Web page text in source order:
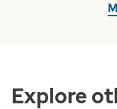
Explore